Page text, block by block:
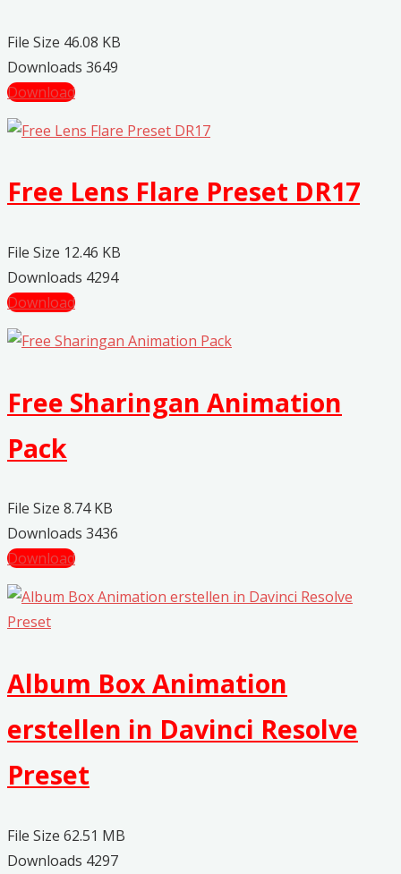
File Size 46.08 KB
Downloads 3649
Download
Free Lens Flare Preset DR17
File Size 12.46 KB
Downloads 4294
Download
Free Sharingan Animation
Pack
File Size 8.74 KB
Downloads 3436
Download
Album Box Animation
erstellen in Davinci Resolve
Preset
File Size 62.51 MB
Downloads 4297